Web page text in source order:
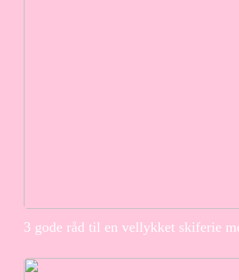
3 gode råd til en vellykket skiferie